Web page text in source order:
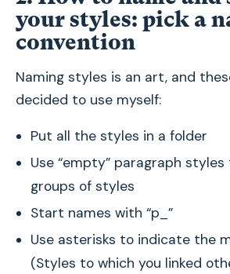
your styles: pick a
convention
Naming styles is an art, and
decided to use myself:
Put all the styles in a folder
Use “empty” paragraph
groups of styles
Start names with “p_”
Use asterisks to indicate the
(Styles to which you linked